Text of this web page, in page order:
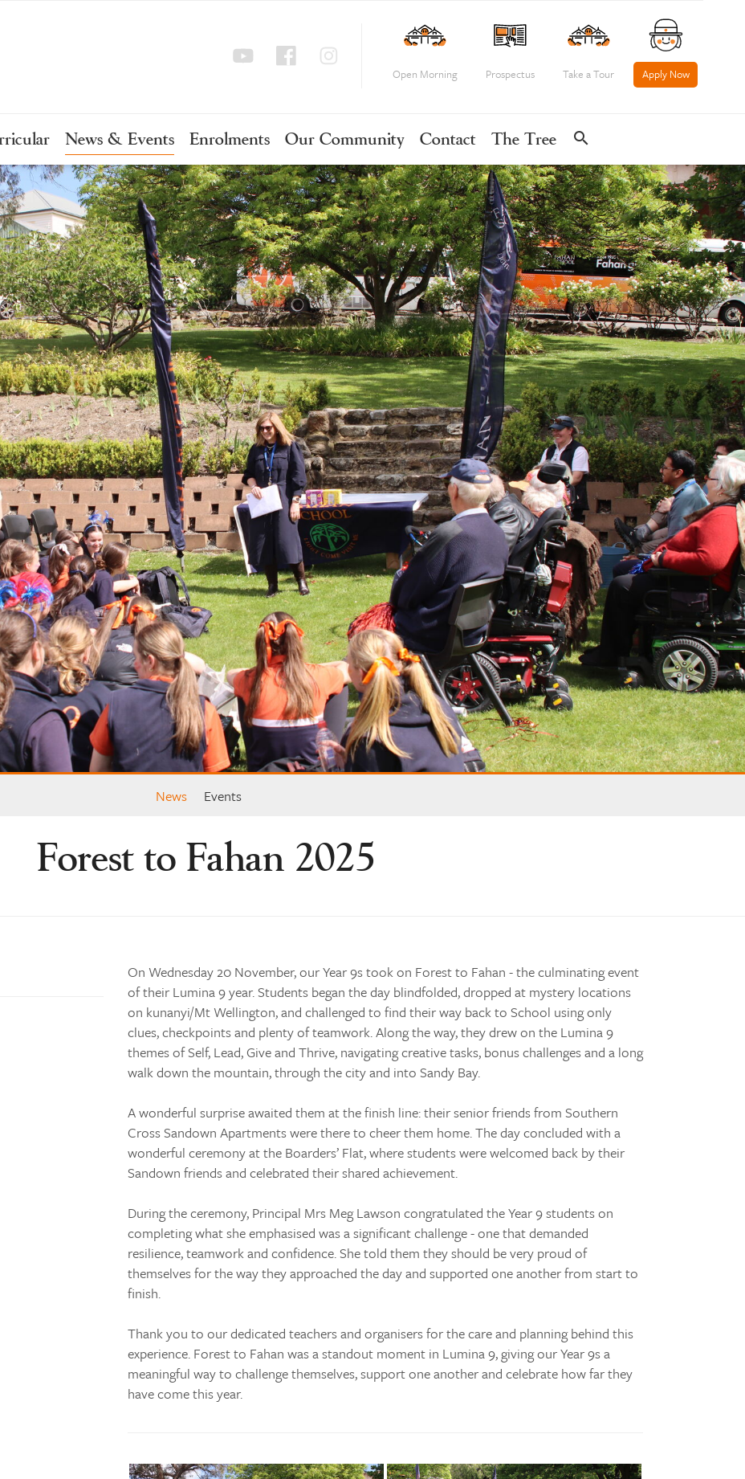
Apply Now
Take a Tour
Prospectus
Open Morning
News & Events Enrolments Our Community Contact The Tree search
News Events
Forest to Fahan 2025
On Wednesday 20 November, our Year 9s took on Forest to Fahan - the culminating event
of their Lumina 9 year. Students began the day blindfolded, dropped at mystery locations
on kunanyi/Mt Wellington, and challenged to find their way back to School using only
clues, checkpoints and plenty of teamwork. Along the way, they drew on the Lumina 9
themes of Self, Lead, Give and Thrive, navigating creative tasks, bonus challenges and a long
walk down the mountain, through the city and into Sandy Bay.
A wonderful surprise awaited them at the finish line: their senior friends from Southern
Cross Sandown Apartments were there to cheer them home. The day concluded with a
wonderful ceremony at the Boarders’ Flat, where students were welcomed back by their
Sandown friends and celebrated their shared achievement.
During the ceremony, Principal Mrs Meg Lawson congratulated the Year 9 students on
completing what she emphasised was a significant challenge - one that demanded
resilience, teamwork and confidence. She told them they should be very proud of
themselves for the way they approached the day and supported one another from start to
finish.
Thank you to our dedicated teachers and organisers for the care and planning behind this
experience. Forest to Fahan was a standout moment in Lumina 9, giving our Year 9s a
meaningful way to challenge themselves, support one another and celebrate how far they
have come this year.